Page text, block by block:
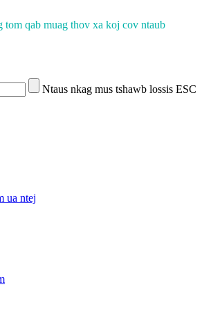
qab muag thov xa koj cov ntaub
Ntaus nkag mus tshawb lossis ESC
ua ntej